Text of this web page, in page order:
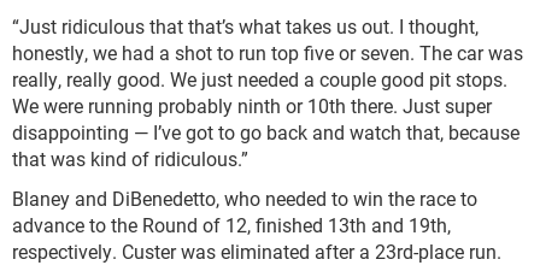
“Just ridiculous that that’s what takes us out. I thought,
honestly, we had a shot to run top five or seven. The car was
really, really good. We just needed a couple good pit stops.
We were running probably ninth or 10th there. Just super
disappointing — I’ve got to go back and watch that, because
that was kind of ridiculous.”
Blaney and DiBenedetto, who needed to win the race to
advance to the Round of 12, finished 13th and 19th,
respectively. Custer was eliminated after a 23rd-place run.